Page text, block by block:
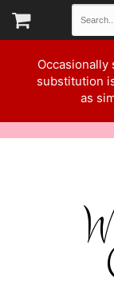
Occasionally
substitution
as